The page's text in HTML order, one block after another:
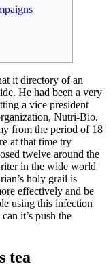
it directory of an
He had been a very
a vice president
Nutri-Bio.
from the period of 18
at that time try
twelve around the
in the wide world
holy grail is
effectively and be
using this infection
it’s push the
tea